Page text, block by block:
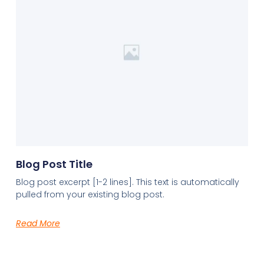
Blog Post Title
Blog post excerpt [1-2 lines]. This text is automatically
pulled from your existing blog post.
Read More